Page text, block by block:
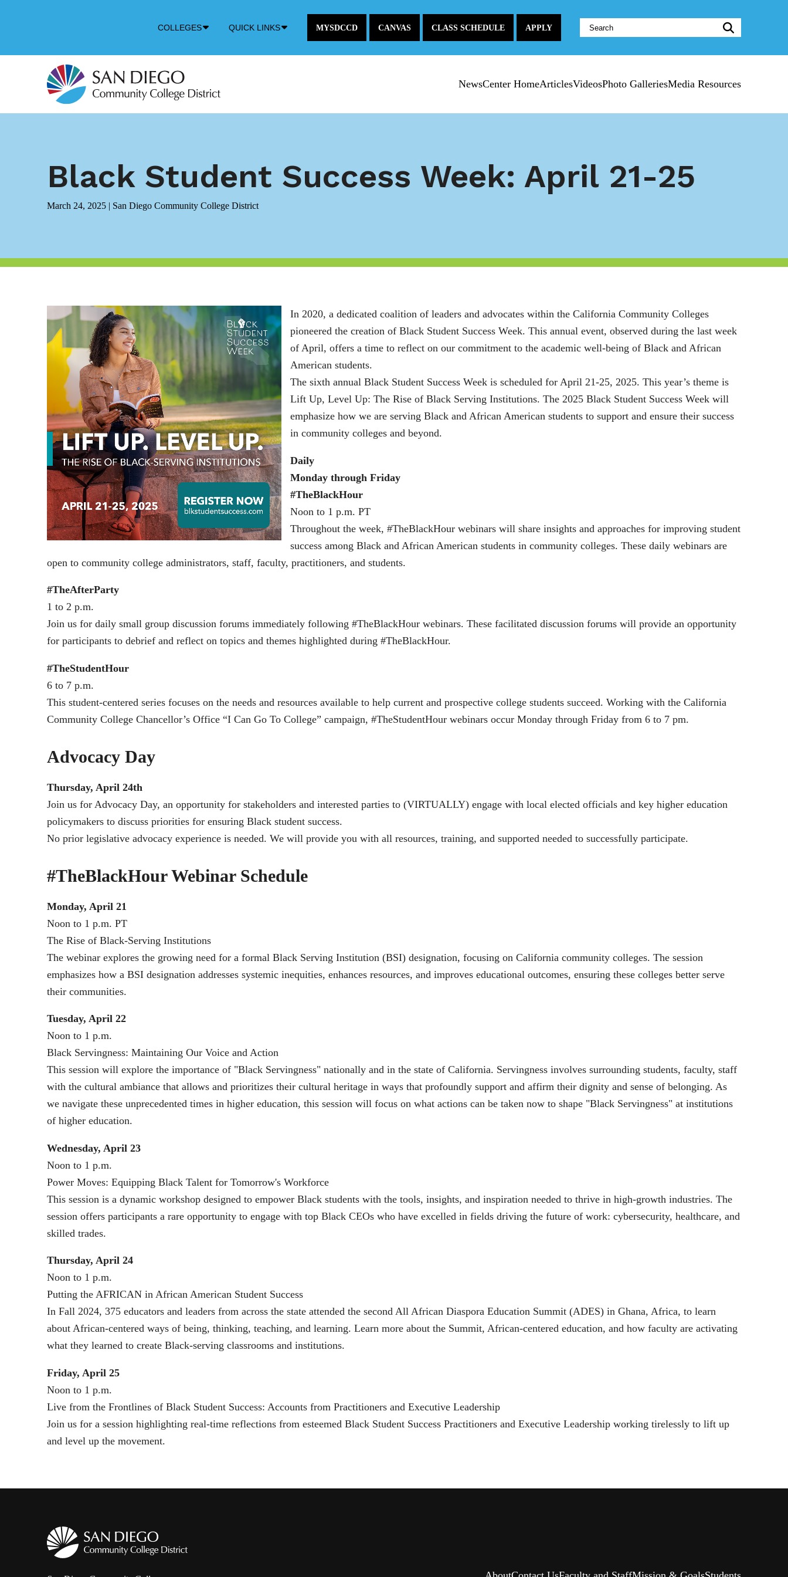
COLLEGES
DownQUICK LINKS MYSDCCD CANVAS CLASS SCHEDULE APPLY
Website
Search:
NewsCenter HomeArticlesVideosPhoto GalleriesMedia Resources
Black Student Success Week: April 21-25
March 24, 2025 | San Diego Community College District
In 2020, a dedicated coalition of leaders and advocates within the California Community Colleges
pioneered the creation of Black Student Success Week. This annual event, observed during the last week
of April, offers a time to reflect on our commitment to the academic well-being of Black and African
American students.
The sixth annual Black Student Success Week is scheduled for April 21-25, 2025. This year’s theme is
Lift Up, Level Up: The Rise of Black Serving Institutions. The 2025 Black Student Success Week will
emphasize how we are serving Black and African American students to support and ensure their success
in community colleges and beyond.
Daily
Monday through Friday
#TheBlackHour
Noon to 1 p.m. PT
Throughout the week, #TheBlackHour webinars will share insights and approaches for improving student
success among Black and African American students in community colleges. These daily webinars are
open to community college administrators, staff, faculty, practitioners, and students.
#TheAfterParty
1 to 2 p.m.
Join us for daily small group discussion forums immediately following #TheBlackHour webinars. These facilitated discussion forums will provide an opportunity
for participants to debrief and reflect on topics and themes highlighted during #TheBlackHour.
#TheStudentHour
6 to 7 p.m.
This student-centered series focuses on the needs and resources available to help current and prospective college students succeed. Working with the California
Community College Chancellor’s Office “I Can Go To College” campaign, #TheStudentHour webinars occur Monday through Friday from 6 to 7 pm.
Advocacy Day
Thursday, April 24th
Join us for Advocacy Day, an opportunity for stakeholders and interested parties to (VIRTUALLY) engage with local elected officials and key higher education
policymakers to discuss priorities for ensuring Black student success.
No prior legislative advocacy experience is needed. We will provide you with all resources, training, and supported needed to successfully participate.
#TheBlackHour Webinar Schedule
Monday, April 21
Noon to 1 p.m. PT
The Rise of Black-Serving Institutions
The webinar explores the growing need for a formal Black Serving Institution (BSI) designation, focusing on California community colleges. The session
emphasizes how a BSI designation addresses systemic inequities, enhances resources, and improves educational outcomes, ensuring these colleges better serve
their communities.
Tuesday, April 22
Noon to 1 p.m.
Black Servingness: Maintaining Our Voice and Action
This session will explore the importance of "Black Servingness" nationally and in the state of California. Servingness involves surrounding students, faculty, staff
with the cultural ambiance that allows and prioritizes their cultural heritage in ways that profoundly support and affirm their dignity and sense of belonging. As
we navigate these unprecedented times in higher education, this session will focus on what actions can be taken now to shape "Black Servingness" at institutions
of higher education.
Wednesday, April 23
Noon to 1 p.m.
Power Moves: Equipping Black Talent for Tomorrow's Workforce
This session is a dynamic workshop designed to empower Black students with the tools, insights, and inspiration needed to thrive in high-growth industries. The
session offers participants a rare opportunity to engage with top Black CEOs who have excelled in fields driving the future of work: cybersecurity, healthcare, and
skilled trades.
Thursday, April 24
Noon to 1 p.m.
Putting the AFRICAN in African American Student Success
In Fall 2024, 375 educators and leaders from across the state attended the second All African Diaspora Education Summit (ADES) in Ghana, Africa, to learn
about African-centered ways of being, thinking, teaching, and learning. Learn more about the Summit, African-centered education, and how faculty are activating
what they learned to create Black-serving classrooms and institutions.
Friday, April 25
Noon to 1 p.m.
Live from the Frontlines of Black Student Success: Accounts from Practitioners and Executive Leadership
Join us for a session highlighting real-time reflections from esteemed Black Student Success Practitioners and Executive Leadership working tirelessly to lift up
and level up the movement.